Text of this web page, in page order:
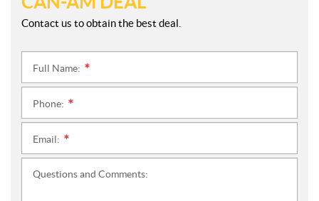
Contact us to obtain the best deal.
Full Name:
Phone:
Email:
Questions and Comments: